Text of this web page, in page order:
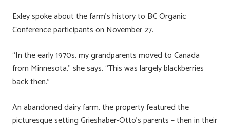
Exley spoke about the farm’s history to BC Organic
Conference participants on November 27.
“In the early 1970s, my grandparents moved to Canada
from Minnesota,” she says. “This was largely blackberries
back then.”
An abandoned dairy farm, the property featured the
picturesque setting Grieshaber-Otto’s parents – then in their